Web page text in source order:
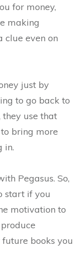
for money,
making
clue even on
just by
to go back to
use that
bring more
in.
Pegasus. So,
start if you
motivation to
books you